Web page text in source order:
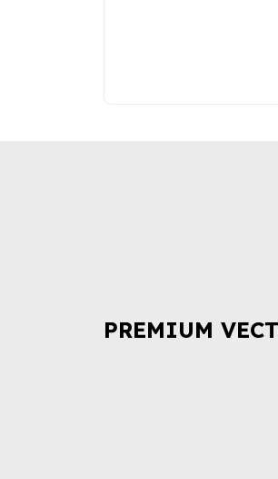
PREMIUM